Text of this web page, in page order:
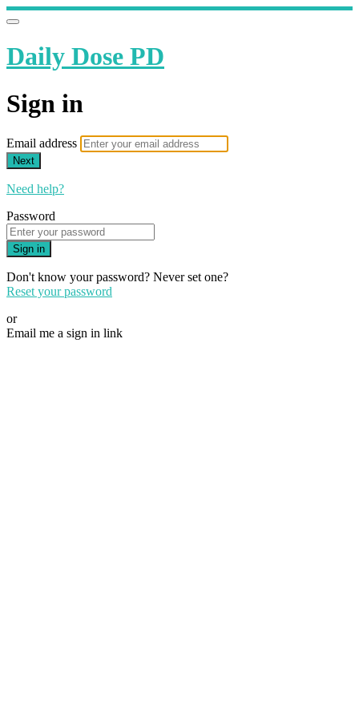
Daily Dose PD
Sign in
Email address
Next
Need help?
Password
Sign in
Don't know your password? Never set one?
Reset your password
or
Email me a sign in link